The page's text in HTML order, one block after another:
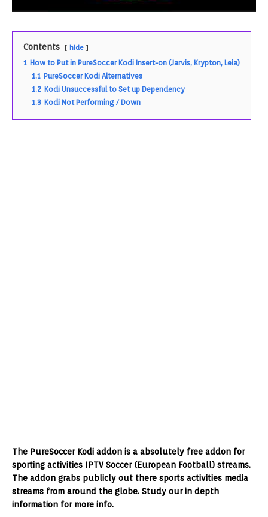
Contents hide
1 How to Put in PureSoccer Kodi Insert-on (Jarvis, Krypton, Leia)
1.1 PureSoccer Kodi Alternatives
1.2 Kodi Unsuccessful to Set up Dependency
1.3 Kodi Not Performing / Down
The PureSoccer Kodi addon is a absolutely free addon for
sporting activities IPTV Soccer (European Football) streams.
The addon grabs publicly out there sports activities media
streams from around the globe. Study our in depth
information for more info.